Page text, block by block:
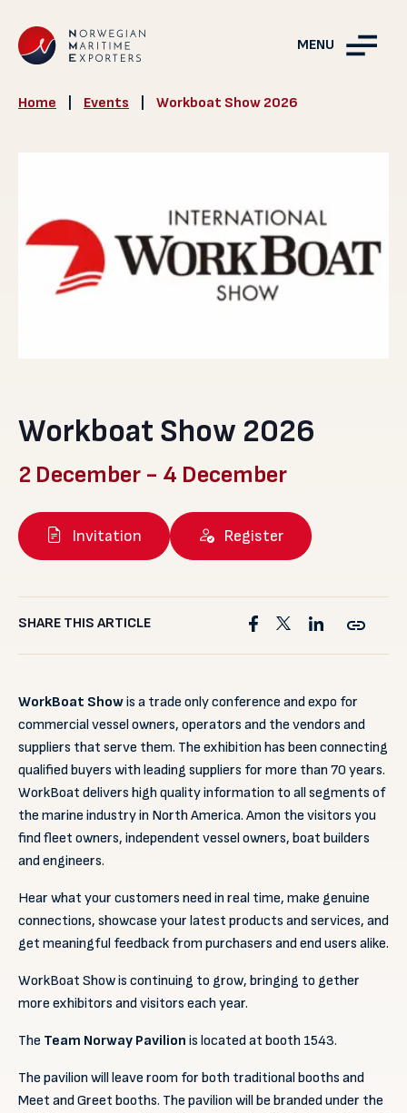
MENU
Home Events Workboat Show 2026
Workboat Show 2026
2 December - 4 December
Invitation Register
SHARE THIS ARTICLE
WorkBoat Showis a trade only conference and expo for
commercial vessel owners, operators and the vendors and
suppliers that serve them. The exhibition has been connecting
qualified buyers with leading suppliers for more than 70 years.
WorkBoat delivers high quality information to all segments of
the marine industry in North America. Amon the visitors you
find fleet owners, independent vessel owners, boat builders
and engineers.
Hear what your customers need in real time, make genuine
connections, showcase your latest products and services, and
get meaningful feedback from purchasers and end users alike.
WorkBoat Show is continuing to grow, bringing to gether
more exhibitors and visitors each year.
The Team Norway Pavilion is located at booth 1543.
The pavilion will leave room for both traditional booths and
Meet and Greet booths. The pavilion will be branded under the